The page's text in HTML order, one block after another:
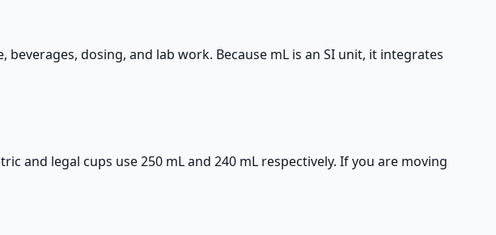
dosing, and lab work. Because mL is an SI unit, it integrates
and legal cups use 250 mL and 240 mL respectively. If you are moving